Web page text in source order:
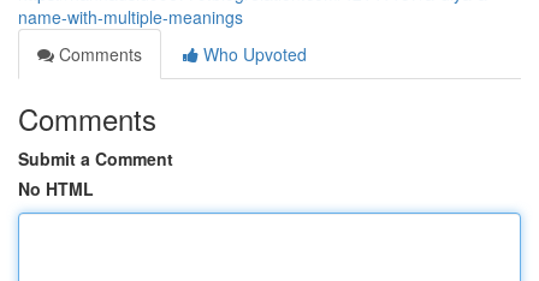
name-with-multiple-meanings
Comments
Who Upvoted
Comments
Submit a Comment
No HTML